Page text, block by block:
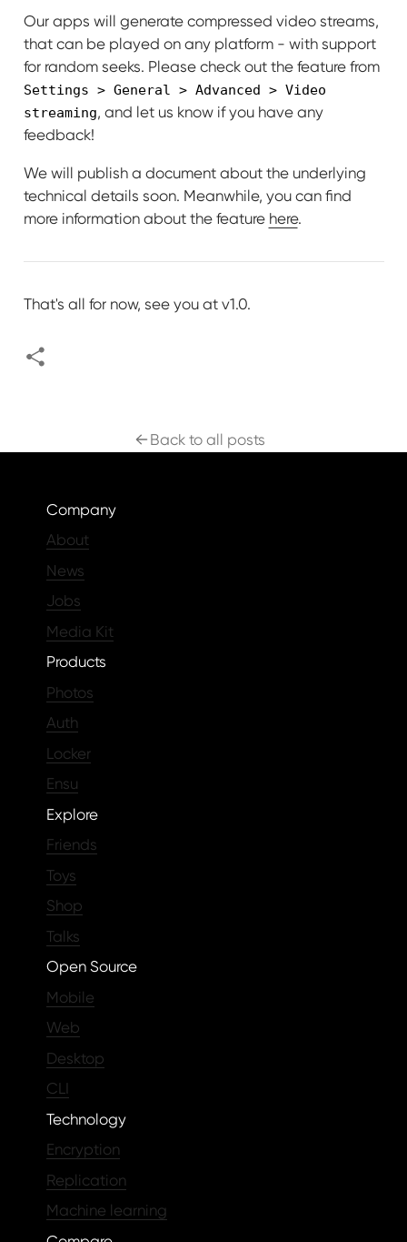
Our apps will generate compressed video streams,
that can be played on any platform - with support
for random seeks. Please check out the feature from
Settings > General > Advanced > Video
streaming, and let us know if you have any
feedback!
We will publish a document about the underlying
technical details soon. Meanwhile, you can find
more information about the feature here.
That's all for now, see you at v1.0.
Back to all posts
Company
About
News
Jobs
Media Kit
Products
Photos
Auth
Locker
Ensu
Explore
Friends
Toys
Shop
Talks
Open Source
Mobile
Web
Desktop
CLI
Technology
Encryption
Replication
Machine learning